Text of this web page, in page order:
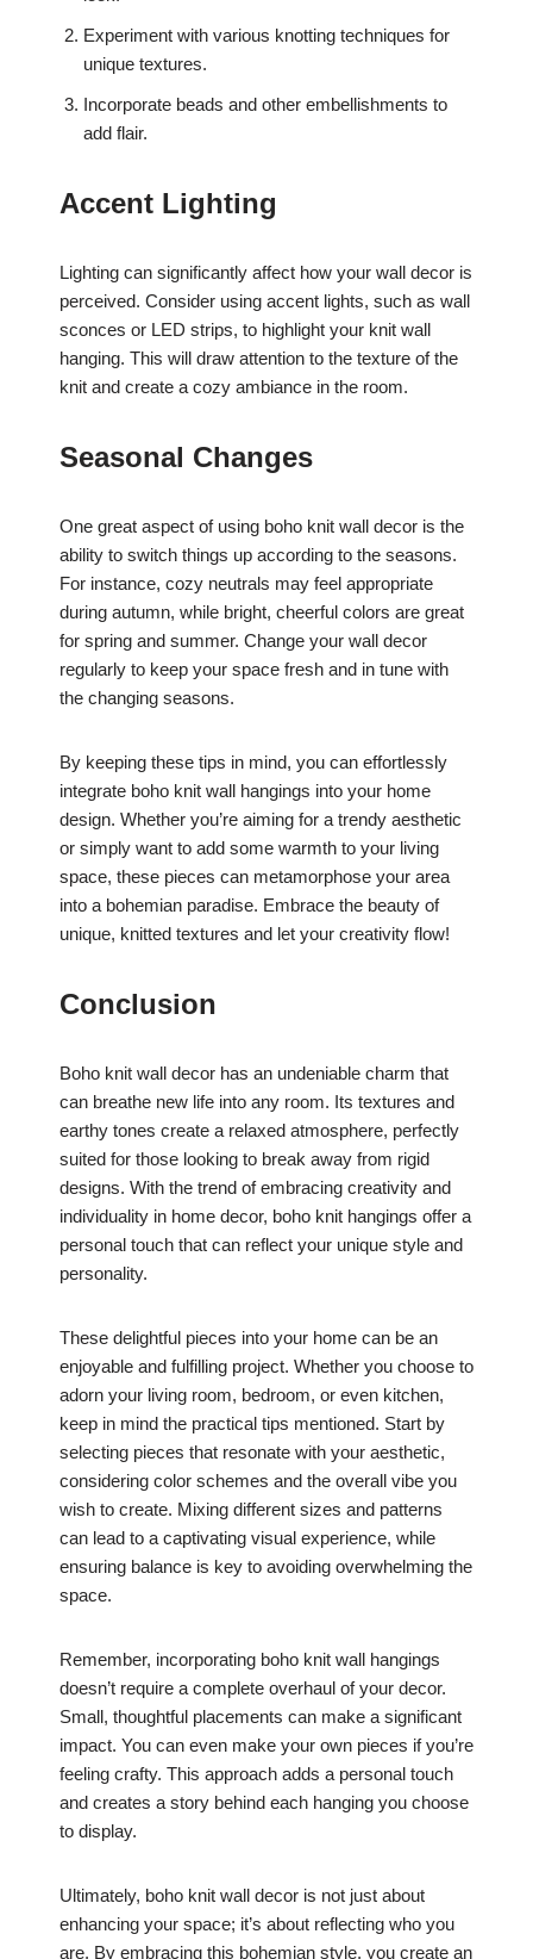
Experiment with various knotting techniques for
unique textures.
Incorporate beads and other embellishments to
add flair.
Accent Lighting
Lighting can significantly affect how your wall decor is
perceived. Consider using accent lights, such as wall
sconces or LED strips, to highlight your knit wall
hanging. This will draw attention to the texture of the
knit and create a cozy ambiance in the room.
Seasonal Changes
One great aspect of using boho knit wall decor is the
ability to switch things up according to the seasons.
For instance, cozy neutrals may feel appropriate
during autumn, while bright, cheerful colors are great
for spring and summer. Change your wall decor
regularly to keep your space fresh and in tune with
the changing seasons.
By keeping these tips in mind, you can effortlessly
integrate boho knit wall hangings into your home
design. Whether you’re aiming for a trendy aesthetic
or simply want to add some warmth to your living
space, these pieces can metamorphose your area
into a bohemian paradise. Embrace the beauty of
unique, knitted textures and let your creativity flow!
Conclusion
Boho knit wall decor has an undeniable charm that
can breathe new life into any room. Its textures and
earthy tones create a relaxed atmosphere, perfectly
suited for those looking to break away from rigid
designs. With the trend of embracing creativity and
individuality in home decor, boho knit hangings offer a
personal touch that can reflect your unique style and
personality.
These delightful pieces into your home can be an
enjoyable and fulfilling project. Whether you choose to
adorn your living room, bedroom, or even kitchen,
keep in mind the practical tips mentioned. Start by
selecting pieces that resonate with your aesthetic,
considering color schemes and the overall vibe you
wish to create. Mixing different sizes and patterns
can lead to a captivating visual experience, while
ensuring balance is key to avoiding overwhelming the
space.
Remember, incorporating boho knit wall hangings
doesn’t require a complete overhaul of your decor.
Small, thoughtful placements can make a significant
impact. You can even make your own pieces if you’re
feeling crafty. This approach adds a personal touch
and creates a story behind each hanging you choose
to display.
Ultimately, boho knit wall decor is not just about
enhancing your space; it’s about reflecting who you
are. By embracing this bohemian style, you create an